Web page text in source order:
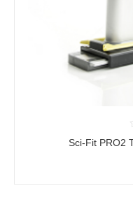
Sci-Fit PRO2